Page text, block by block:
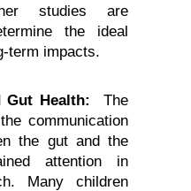
studies are
the ideal
term impacts.
Gut Health: The
communication
the gut and the
attention in
Many children